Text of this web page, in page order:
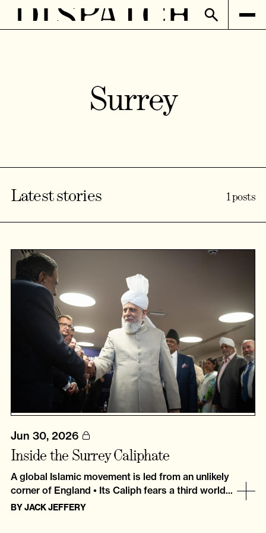
Surrey
Latest stories 1 posts
Jun 30, 2026
Inside the Surrey Caliphate
A global Islamic movement is led from an unlikely
corner of England • Its Caliph fears a third world...
BYJACK JEFFERY